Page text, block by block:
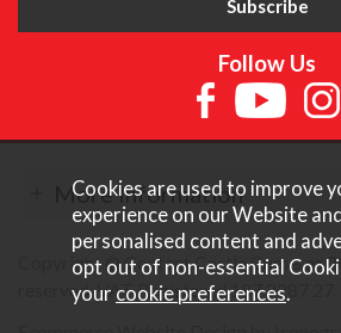
Follow Us
More Information
Copyright © Content Castle Cameras
reserved. VAT Registered 187 3287 27.
Cookies are used to improve
experience on our Website
personalised content and
opt out of non-essential
your cookie preferences.